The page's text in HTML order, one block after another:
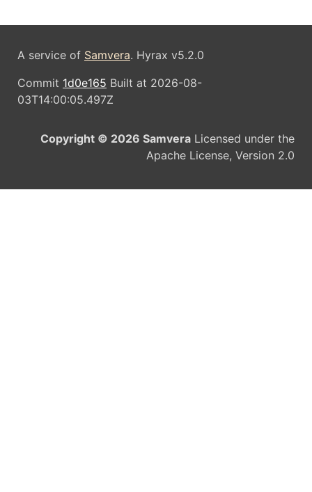
A service of Samvera. Hyrax v5.2.0
Commit 1d0e165 Built at 2026-08-
03T14:00:05.497Z
Copyright © 2026 Samvera Licensed under the
Apache License, Version 2.0